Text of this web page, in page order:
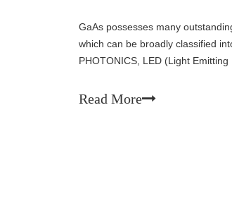
GaAs possesses many
which can be broadly classified
PHOTONICS, LED (Light
Read More